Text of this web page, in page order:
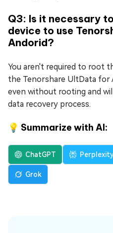
Q3: Is it necessary
device to use
Andorid?
You aren't required to root
the Tenorshare UltData for
even without rooting and
data recovery process.
💡 Summarize with AI:
ChatGPT
Grok